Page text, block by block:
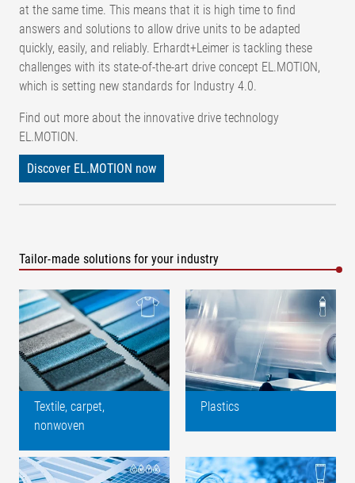
at the same time. This means that it is high time to find
answers and solutions to allow drive units to be adapted
quickly, easily, and reliably. Erhardt+Leimer is tackling these
challenges with its state-of-the-art drive concept EL.MOTION,
which is setting new standards for Industry 4.0.
Find out more about the innovative drive technology
EL.MOTION.
Discover EL.MOTION now
Tailor-made solutions for your industry
Textile, carpet,
nonwoven
Plastics